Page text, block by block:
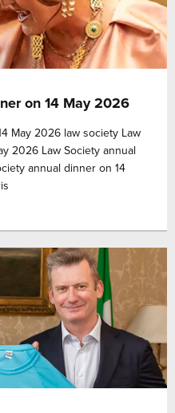
on 14 May 2026
May 2026 law society Law
2026 Law Society annual
annual dinner on 14